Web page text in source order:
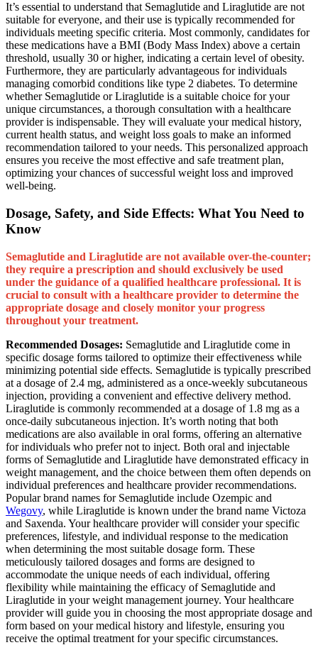
It’s essential to understand that Semaglutide and Liraglutide are not
suitable for everyone, and their use is typically recommended for
individuals meeting specific criteria. Most commonly, candidates for
these medications have a BMI (Body Mass Index) above a certain
threshold, usually 30 or higher, indicating a certain level of obesity.
Furthermore, they are particularly advantageous for individuals
managing comorbid conditions like type 2 diabetes. To determine
whether Semaglutide or Liraglutide is a suitable choice for your
unique circumstances, a thorough consultation with a healthcare
provider is indispensable. They will evaluate your medical history,
current health status, and weight loss goals to make an informed
recommendation tailored to your needs. This personalized approach
ensures you receive the most effective and safe treatment plan,
optimizing your chances of successful weight loss and improved
well-being.
Dosage, Safety, and Side Effects: What You Need to
Know
Semaglutide and Liraglutide are not available over-the-counter;
they require a prescription and should exclusively be used
under the guidance of a qualified healthcare professional. It is
crucial to consult with a healthcare provider to determine the
appropriate dosage and closely monitor your progress
throughout your treatment.
Recommended Dosages: Semaglutide and Liraglutide come in
specific dosage forms tailored to optimize their effectiveness while
minimizing potential side effects. Semaglutide is typically prescribed
at a dosage of 2.4 mg, administered as a once-weekly subcutaneous
injection, providing a convenient and effective delivery method.
Liraglutide is commonly recommended at a dosage of 1.8 mg as a
once-daily subcutaneous injection. It’s worth noting that both
medications are also available in oral forms, offering an alternative
for individuals who prefer not to inject. Both oral and injectable
forms of Semaglutide and Liraglutide have demonstrated efficacy in
weight management, and the choice between them often depends on
individual preferences and healthcare provider recommendations.
Popular brand names for Semaglutide include Ozempic and
Wegovy, while Liraglutide is known under the brand name Victoza
and Saxenda. Your healthcare provider will consider your specific
preferences, lifestyle, and individual response to the medication
when determining the most suitable dosage form. These
meticulously tailored dosages and forms are designed to
accommodate the unique needs of each individual, offering
flexibility while maintaining the efficacy of Semaglutide and
Liraglutide in your weight management journey. Your healthcare
provider will guide you in choosing the most appropriate dosage and
form based on your medical history and lifestyle, ensuring you
receive the optimal treatment for your specific circumstances.